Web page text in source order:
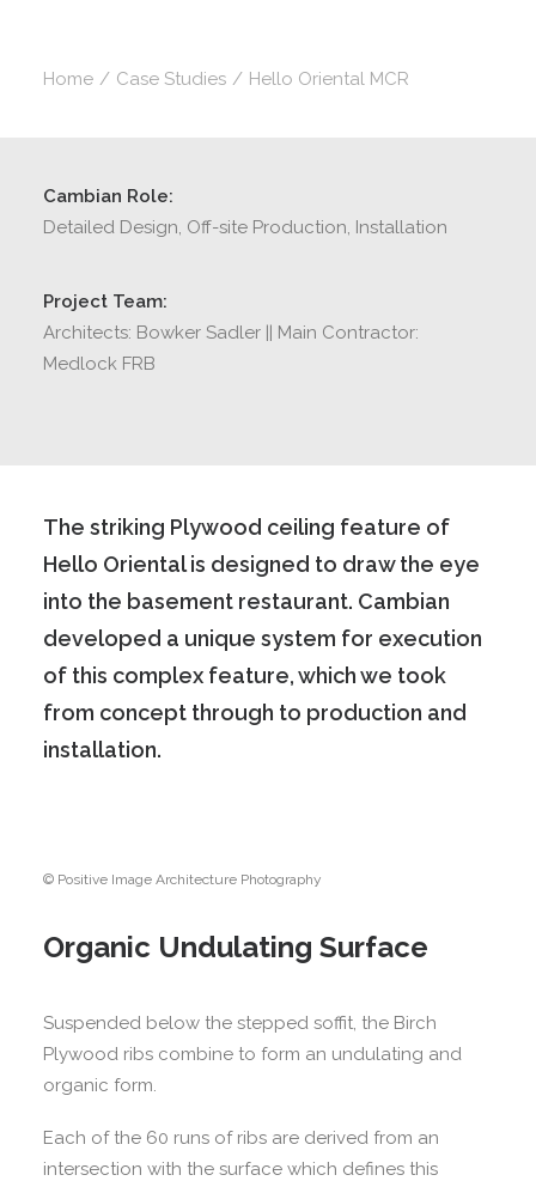
Home Case Studies Hello Oriental MCR
Cambian Role:
Detailed Design, Off-site Production, Installation
Project Team:
Architects: Bowker Sadler || Main Contractor:
Medlock FRB
The striking Plywood ceiling feature of
Hello Oriental is designed to draw the eye
into the basement restaurant. Cambian
developed a unique system for execution
of this complex feature, which we took
from concept through to production and
installation.
© Positive Image Architecture Photography
Organic Undulating Surface
Suspended below the stepped soffit, the Birch
Plywood ribs combine to form an undulating and
organic form.
Each of the 60 runs of ribs are derived from an
intersection with the surface which defines this